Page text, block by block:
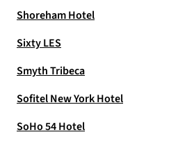
Shoreham Hotel
Sixty LES
Smyth Tribeca
Sofitel New York Hotel
SoHo 54 Hotel